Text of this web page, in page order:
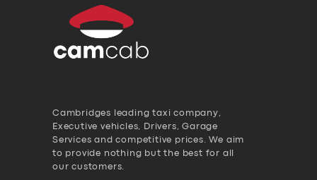
Cambridges leading taxi company,
Executive vehicles, Drivers, Garage
Services and competitive prices. We aim
to provide nothing but the best for all
our customers.